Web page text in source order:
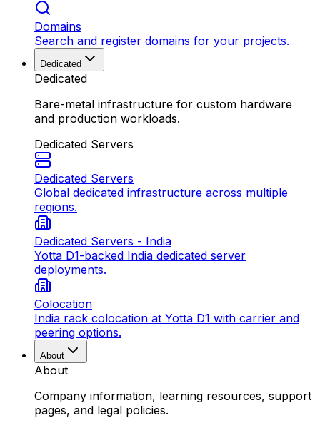
Domains
Search and register domains for your projects.
Dedicated
Dedicated
Bare-metal infrastructure for custom hardware
and production workloads.
Dedicated Servers
Dedicated Servers
Global dedicated infrastructure across multiple
regions.
Dedicated Servers - India
Yotta D1-backed India dedicated server
deployments.
Colocation
India rack colocation at Yotta D1 with carrier and
peering options.
About
About
Company information, learning resources, support
pages, and legal policies.